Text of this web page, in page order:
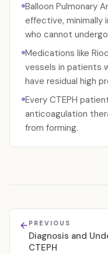
Balloon Pulmonary
effective, minimally
who cannot
Medications like
vessels in patients
have residual high
Every CTEPH
anticoagulation
from forming.
PREVIOUS
Diagnosis and
CTEPH